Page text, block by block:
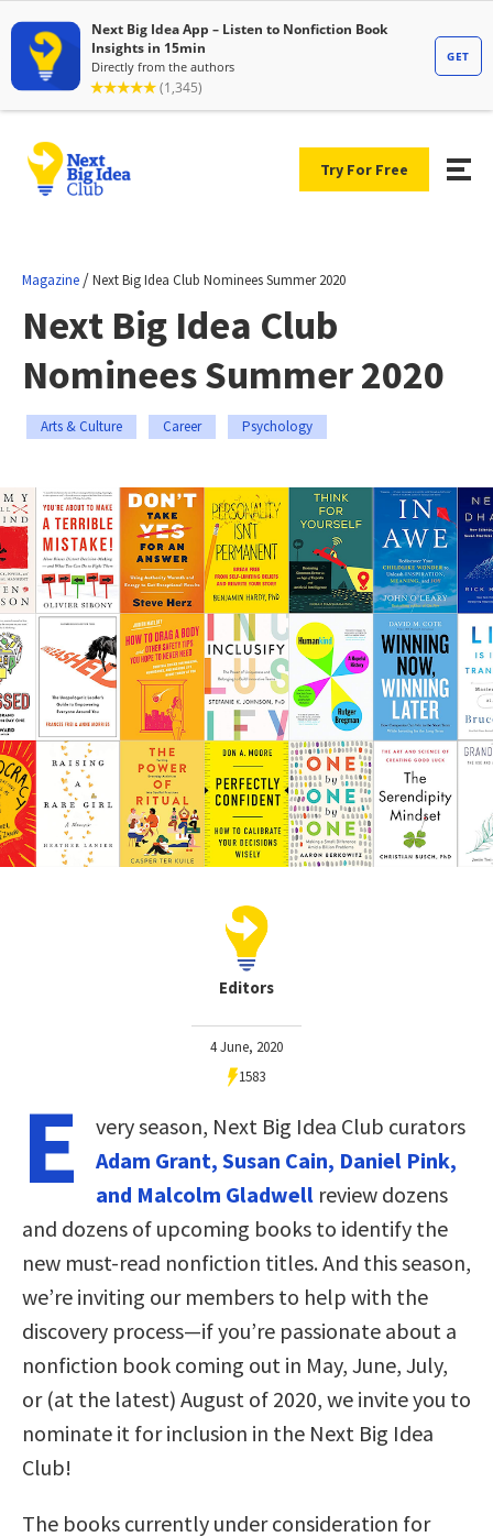
Try For Free
Magazine /Next Big Idea Club Nominees Summer 2020
Next Big Idea Club
Nominees Summer 2020
Arts & Culture Career Psychology
Editors
4 June, 2020
1583
E
very season, Next Big Idea Club curators
Adam Grant, Susan Cain, Daniel Pink,
and Malcolm Gladwell review dozens
and dozens of upcoming books to identify the
new must-read nonfiction titles. And this season,
we’re inviting our members to help with the
discovery process—if you’re passionate about a
nonfiction book coming out in May, June, July,
or (at the latest) August of 2020, we invite you to
nominate it for inclusion in the Next Big Idea
Club!
The books currently under consideration for